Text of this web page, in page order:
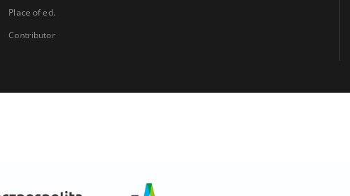
Place of ed.
Contributor